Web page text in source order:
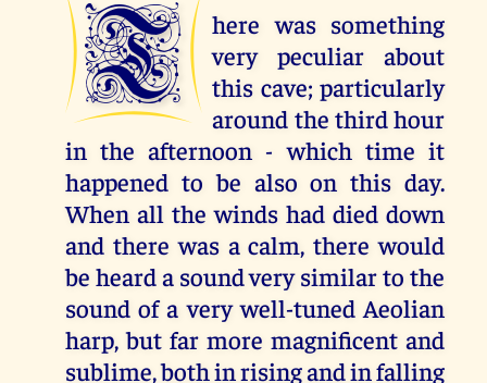
T
here was something
very peculiar about
this cave; particularly
around the third hour
in the afternoon - which time it
happened to be also on this day.
When all the winds had died down
and there was a calm, there would
be heard a sound very similar to the
sound of a very well-tuned Aeolian
harp, but far more magnificent and
sublime, both in rising and in falling